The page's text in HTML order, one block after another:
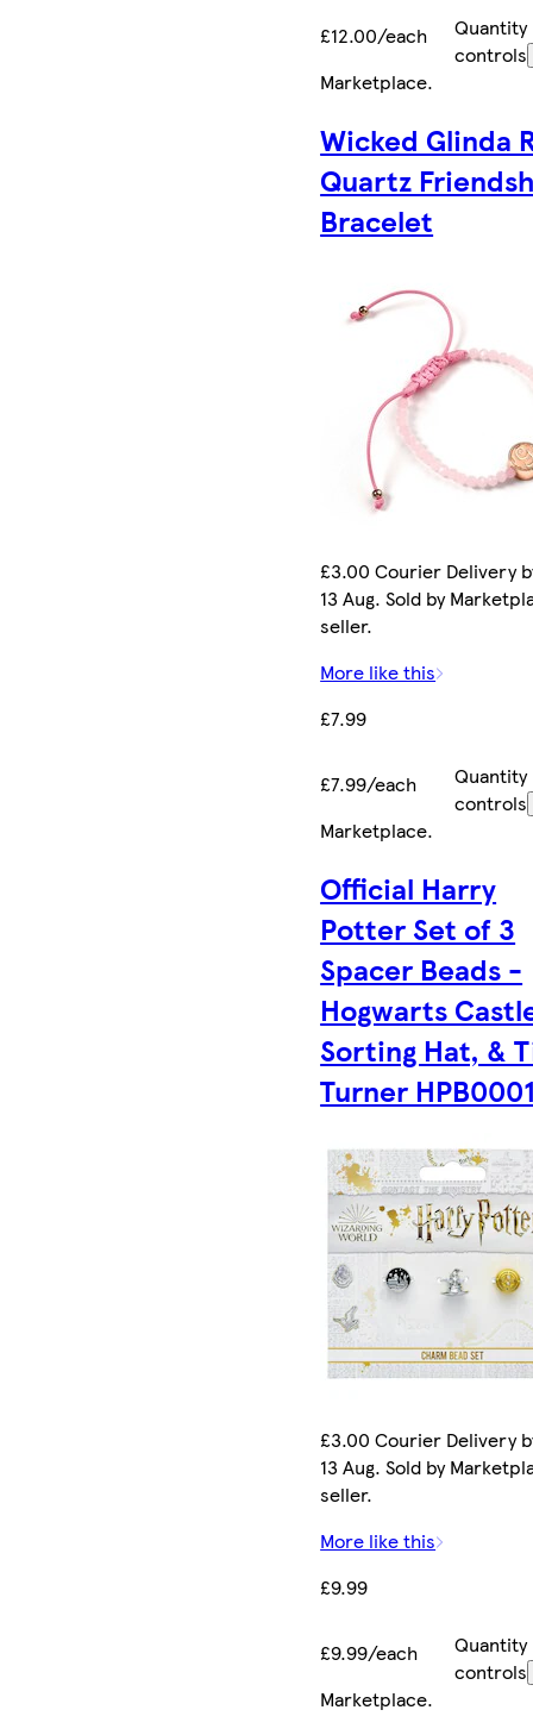
£12.00/each
Quantity
controls
Marketplace.
Wicked Glinda
Quartz
Bracelet
£3.00 Courier Delivery
13 Aug. Sold by
seller.
More like this
£7.99
£7.99/each
Quantity
controls
Marketplace.
Official Harry
Potter Set of 3
Spacer Beads -
Hogwarts
Sorting Hat, &
Turner
£3.00 Courier Delivery
13 Aug. Sold by
seller.
More like this
£9.99
£9.99/each
Quantity
controls
Marketplace.